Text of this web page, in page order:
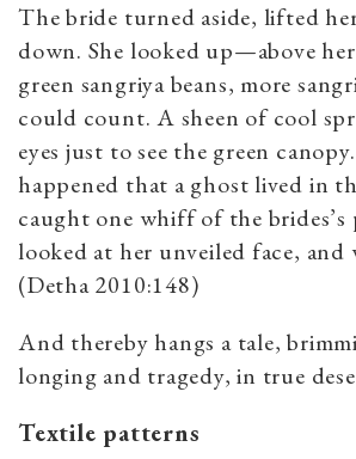
The bride turned aside, lifted
down. She looked up—above
green sangriya beans, more
could count. A sheen of cool
eyes just to see the green
happened that a ghost lived in
caught one whiff of the brides’s
looked at her unveiled face, and
(Detha 2010:148)
And thereby hangs a tale,
longing and tragedy, in true
Textile patterns